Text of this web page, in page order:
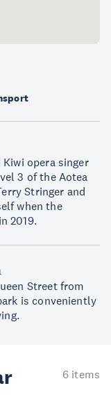
opera singer
3 of the Aotea
Stringer and
when the
2019.
Street from
is conveniently
6 items